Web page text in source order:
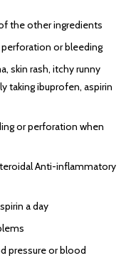
the other ingredients
or bleeding
skin rash, itchy runny
taking ibuprofen, aspirin
or perforation when
Anti-inflammatory
a day
pressure or blood